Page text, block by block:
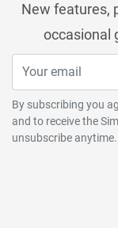
New features,
occasional
By subscribing you
and to receive the
unsubscribe anytime.